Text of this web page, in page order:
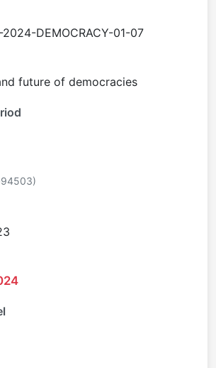
2024-DEMOCRACY-01-07
future of democracies
)